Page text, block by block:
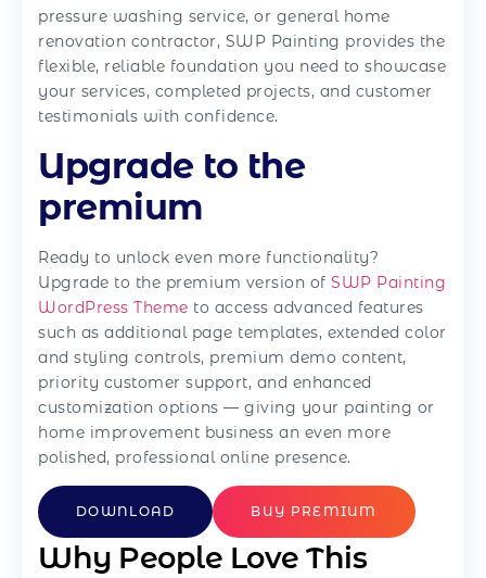
pressure washing service, or general home
renovation contractor, SWP Painting provides the
flexible, reliable foundation you need to showcase
your services, completed projects, and customer
testimonials with confidence.
Upgrade to the
premium
Ready to unlock even more functionality?
Upgrade to the premium version of SWP Painting
WordPress Theme to access advanced features
such as additional page templates, extended color
and styling controls, premium demo content,
priority customer support, and enhanced
customization options — giving your painting or
home improvement business an even more
polished, professional online presence.
DOWNLOAD BUY PREMIUM
Why People Love This